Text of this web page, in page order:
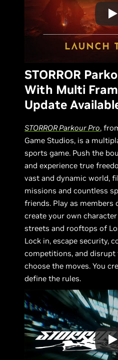
STORROR
With Multi
Update
STORROR Parkour Pro,
Game Studios, is a
sports game. Push the
and experience true
vast and dynamic world,
missions and countless
friends. Play as members
create your own
streets and rooftops of
Lock in, escape security,
competitions, and disrupt
choose the moves. You
define the rules.